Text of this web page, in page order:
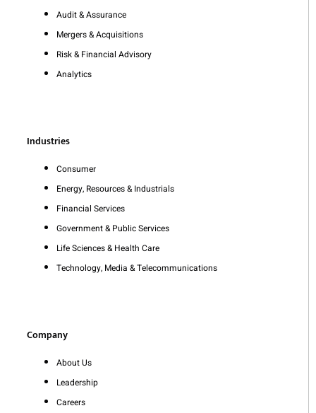
Audit & Assurance
Mergers & Acquisitions
Risk & Financial Advisory
Analytics
Industries
Consumer
Energy, Resources & Industrials
Financial Services
Government & Public Services
Life Sciences & Health Care
Technology, Media & Telecommunications
Company
About Us
Leadership
Careers